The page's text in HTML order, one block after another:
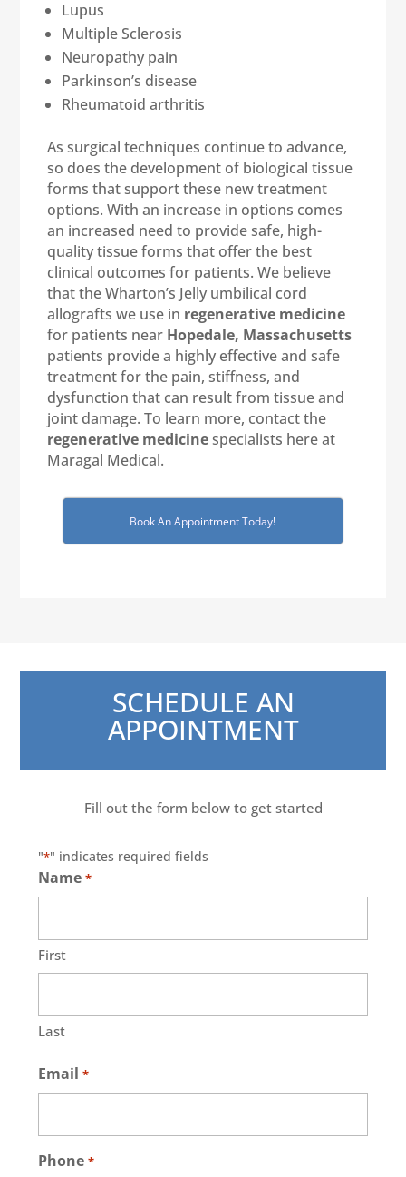
Lupus
Multiple Sclerosis
Neuropathy pain
Parkinson’s disease
Rheumatoid arthritis
As surgical techniques continue to advance,
so does the development of biological tissue
forms that support these new treatment
options. With an increase in options comes
an increased need to provide safe, high-
quality tissue forms that offer the best
clinical outcomes for patients. We believe
that the Wharton’s Jelly umbilical cord
allografts we use in regenerative medicine
for patients near Hopedale, Massachusetts
patients provide a highly effective and safe
treatment for the pain, stiffness, and
dysfunction that can result from tissue and
joint damage. To learn more, contact the
regenerative medicinespecialists here at
Maragal Medical.
Book An Appointment Today!
SCHEDULE AN
APPOINTMENT
Fill out the form below to get started
"*" indicates required fields
Name *
First
Last
Email *
Phone *